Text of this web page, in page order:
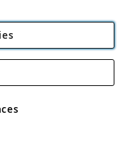
Rackheath Industrial
VAT No GB 152140945